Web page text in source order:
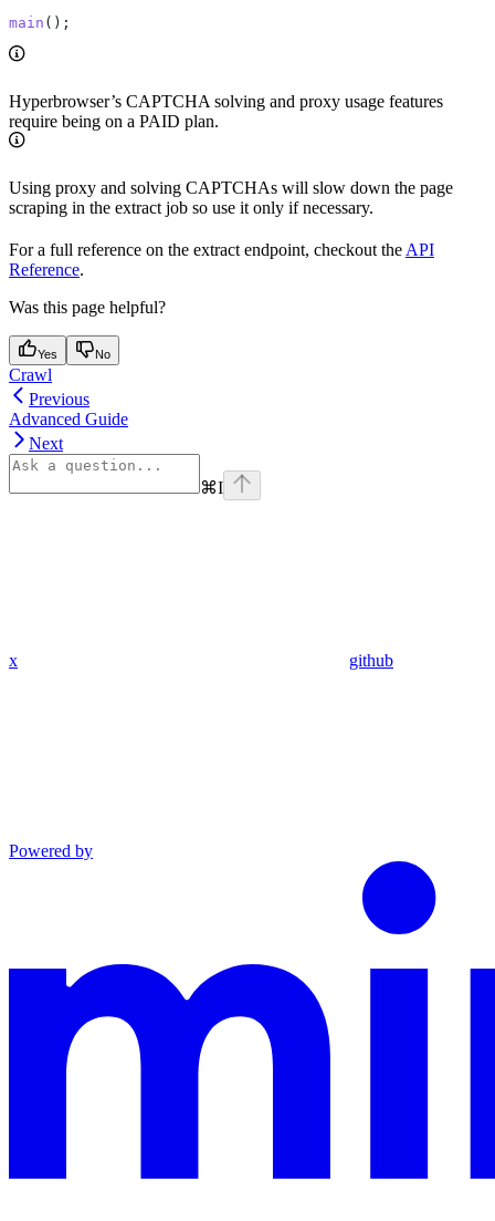
main ();
Hyperbrowser’s CAPTCHA solving and proxy usage features
require being on a PAID plan.
Using proxy and solving CAPTCHAs will slow down the page
scraping in the extract job so use it only if necessary.
For a full reference on the extract endpoint, checkout theAPI
Reference.
Was this page helpful?
Yes No
Crawl
Previous
Advanced Guide
Next
⌘I
x github
Powered by